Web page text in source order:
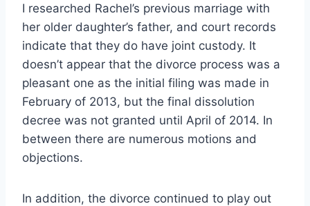
I researched Rachel’s previous marriage with
her older daughter’s father, and court records
indicate that they do have joint custody. It
doesn’t appear that the divorce process was a
pleasant one as the initial filing was made in
February of 2013, but the final dissolution
decree was not granted until April of 2014. In
between there are numerous motions and
objections.
In addition, the divorce continued to play out